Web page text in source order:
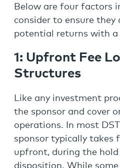
Below are four factors
consider to ensure
potential returns with a
1: Upfront Fee
Structures
Like any investment
the sponsor and cover
operations. In most
sponsor typically takes
upfront, during the
disposition. While